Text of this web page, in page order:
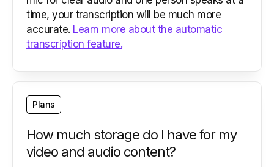
time, your transcription will be much more
accurate. Learn more about the automatic
transcription feature.
Plans
How much storage do I have for my
video and audio content?